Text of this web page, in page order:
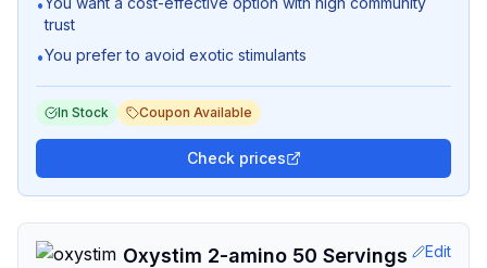
•
trust
•You prefer to avoid exotic stimulants
In Stock Coupon Available
Check prices
Oxystim 2-amino 50 Servings Edit